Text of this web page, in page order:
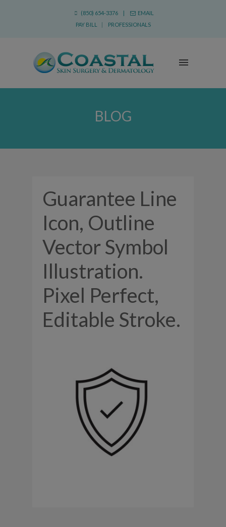
(850) 654-3376 |
EMAIL
PAY BILL
| PROFESSIONALS
BLOG
Guarantee Line
Icon, Outline
Vector Symbol
Illustration.
Pixel Perfect,
Editable Stroke.